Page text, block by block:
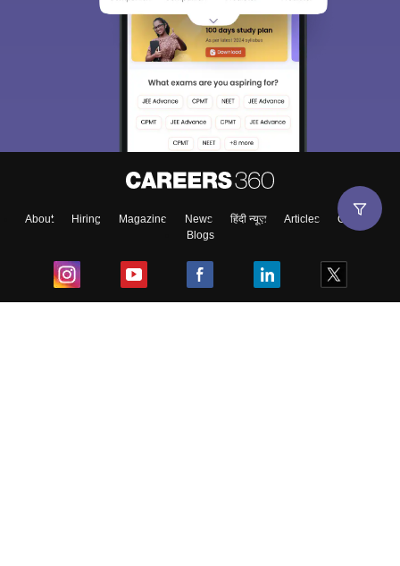
About Hiring Magazine News हिंदी न्यूज़ Articles
Contact
Blogs